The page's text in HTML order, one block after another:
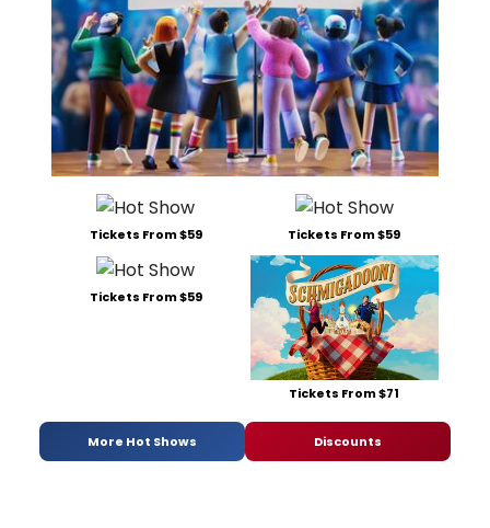
Tickets From $59 Tickets From $59
Tickets From $59
Tickets From $71
More Hot Shows Discounts